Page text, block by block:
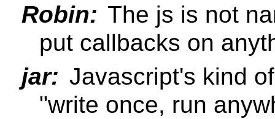
Robin: The js is not
put callbacks on
jar: Javascript's kind
"write once, run